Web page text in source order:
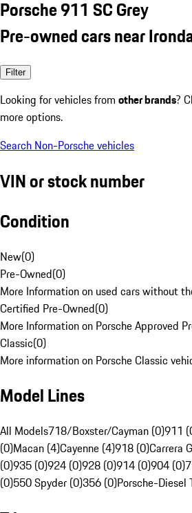
Porsche 911 SC Grey
Pre-owned cars near
Filter
Looking for vehicles from other brands?
more options.
Search Non-Porsche vehicles
VIN or stock number
Condition
New(0)
Pre-Owned(0)
More Information on used cars without
Certified Pre-Owned(0)
More Information on Porsche Approved
Classic(0)
More information on Porsche Classic
Model Lines
All Models718/Boxster/Cayman (0)911
(0)Macan (4)Cayenne (4)918 (0)Carrera
(0)935 (0)924 (0)928 (0)914 (0)904 (0)
(0)550 Spyder (0)356 (0)Porsche-Diesel